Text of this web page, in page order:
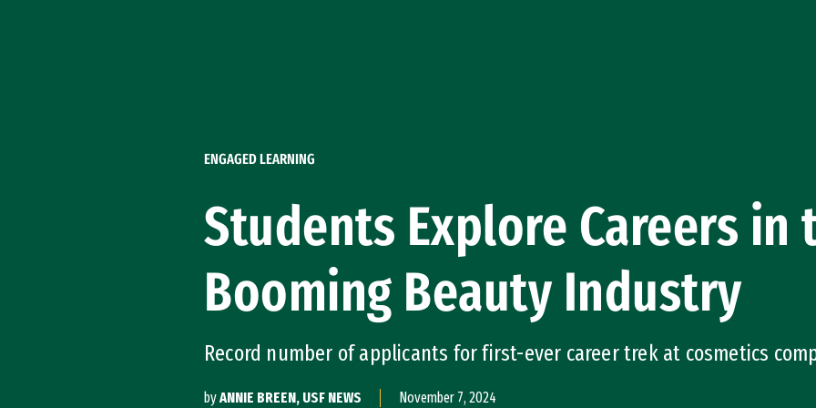
ENGAGED LEARNING
Students Explore Careers in
Booming Beauty Industry
Record number of applicants for first-ever career trek at cosmetics
byANNIE BREEN, USF NEWS November 7, 2024